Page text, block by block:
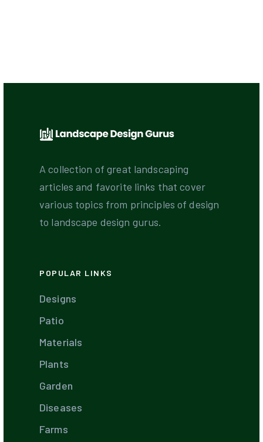
A collection of great landscaping
articles and favorite links that cover
various topics from principles of design
to landscape design gurus.
POPULAR LINKS
Designs
Patio
Materials
Plants
Garden
Diseases
Farms